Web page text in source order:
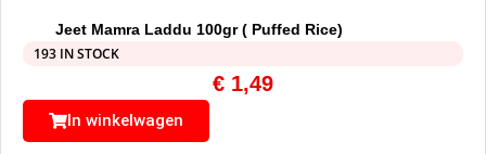
Jeet Mamra Laddu 100gr ( Puffed Rice)
193 IN STOCK
€ 1,49
In winkelwagen